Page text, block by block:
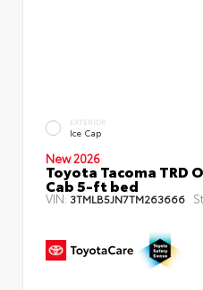
EXTERIOR
Ice Cap
New 2026
Toyota Tacoma TRD
Cab 5-ft bed
VIN: 3TMLB5JN7TM263666